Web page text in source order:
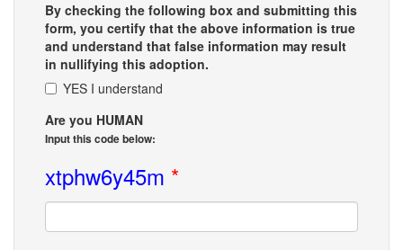
By checking the following box and submitting this
form, you certify that the above information is true
and understand that false information may result
in nullifying this adoption.
YES I understand
Are you HUMAN
Input this code below:
xtphw6y45m *